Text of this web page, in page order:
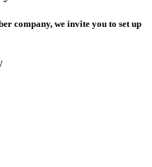
company, we invite you to set up